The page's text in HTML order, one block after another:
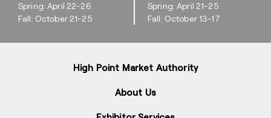
High Point Market Authority
About Us
Spring: April 22-26
Fall: October 21-25
Spring: April 21-25
Fall: October 13-17